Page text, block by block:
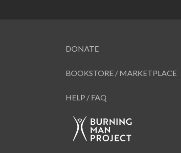
DONATE
BOOKSTORE / MARKETPLACE
HELP / FAQ